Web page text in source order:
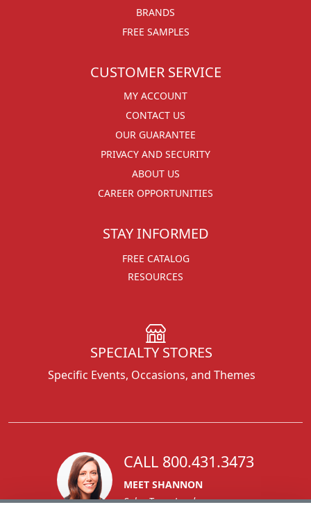
BRANDS
FREE SAMPLES
CUSTOMER SERVICE
MY ACCOUNT
CONTACT US
OUR GUARANTEE
PRIVACY AND SECURITY
ABOUT US
CAREER OPPORTUNITIES
STAY INFORMED
FREE CATALOG
RESOURCES
SPECIALTY STORES
Specific Events, Occasions, and Themes
CALL 800.431.3473
MEET SHANNON
Sales Team Lead